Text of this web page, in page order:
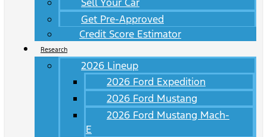
Get Pre-Approved
Credit Score Estimator
Research
2026 Lineup
2026 Ford Expedition
2026 Ford Mustang
2026 Ford Mustang Mach-
E